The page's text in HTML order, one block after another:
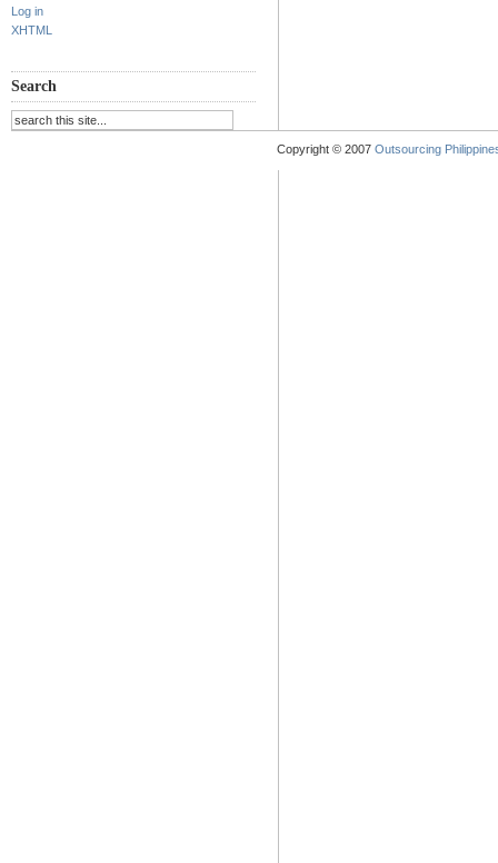
Log in
XHTML
Search
Copyright © 2007 Outsourcing